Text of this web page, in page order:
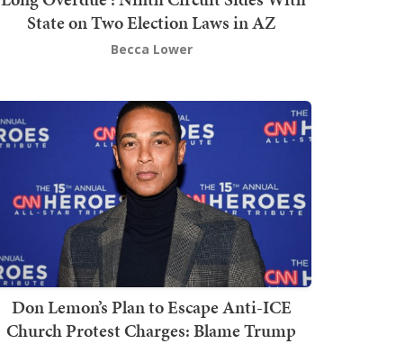
State on Two Election Laws in AZ
Becca Lower
Don Lemon’s Plan to Escape Anti-ICE
Church Protest Charges: Blame Trump